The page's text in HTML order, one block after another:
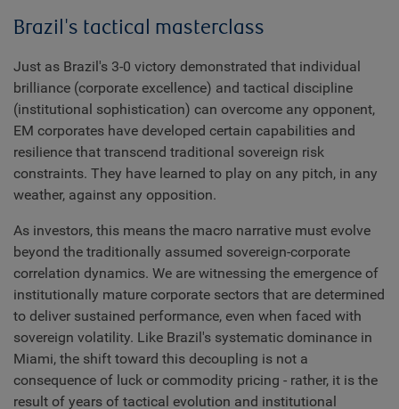
Brazil's tactical masterclass
Just as Brazil's 3-0 victory demonstrated that individual
brilliance (corporate excellence) and tactical discipline
(institutional sophistication) can overcome any opponent,
EM corporates have developed certain capabilities and
resilience that transcend traditional sovereign risk
constraints. They have learned to play on any pitch, in any
weather, against any opposition.
As investors, this means the macro narrative must evolve
beyond the traditionally assumed sovereign-corporate
correlation dynamics. We are witnessing the emergence of
institutionally mature corporate sectors that are determined
to deliver sustained performance, even when faced with
sovereign volatility. Like Brazil's systematic dominance in
Miami, the shift toward this decoupling is not a
consequence of luck or commodity pricing - rather, it is the
result of years of tactical evolution and institutional